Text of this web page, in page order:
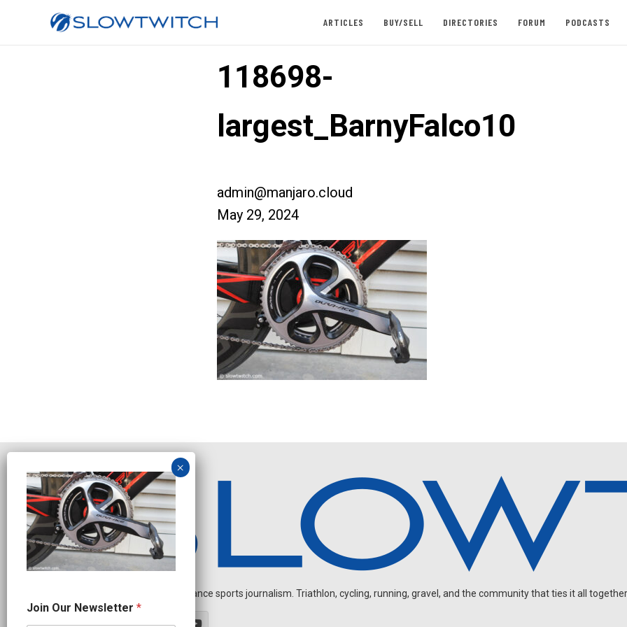
ARTICLES BUY/SELL DIRECTORIES FORUM PODCASTS
118698-
largest_BarnyFalco10
admin@manjaro.cloud
May 29, 2024
Independent endurance sports journalism. Triathlon, cycling, running, gravel, and the community that ties it all
u
r
Join Our Newsletter *